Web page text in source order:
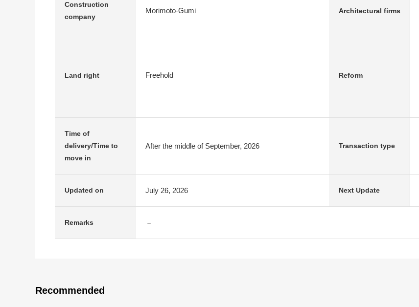
Construction
company
Morimoto-Gumi Architectural firms
Land right Freehold Reform
Time of
delivery/Time to
move in
After the middle of September, 2026 Transaction type
Updated on July 26, 2026 Next Update
Remarks －
Recommended